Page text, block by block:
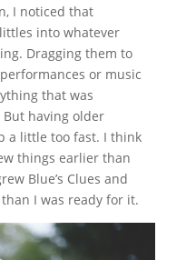
I noticed that
into whatever
Dragging them to
or music
that was
having older
a little too fast. I think
things earlier than
Blue’s Clues and
I was ready for it.